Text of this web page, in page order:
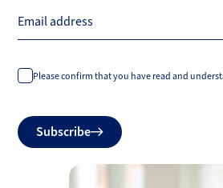
Email address
Please confirm that you have read and
Do
notSubscribe